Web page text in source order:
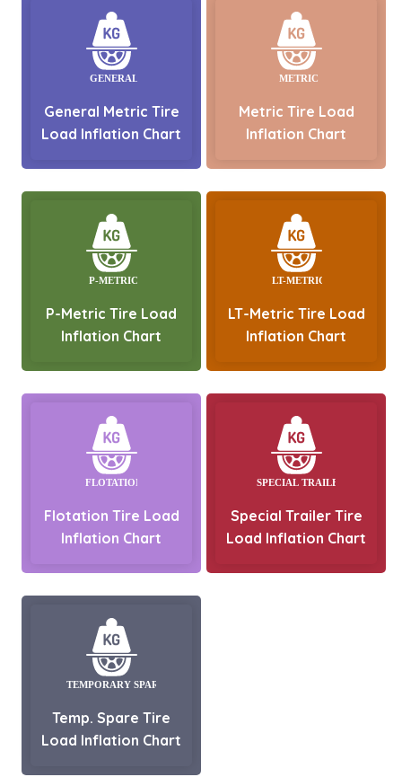
General Metric Tire
Load Inflation Chart
Metric Tire Load
Inflation Chart
P-Metric Tire Load
Inflation Chart
LT-Metric Tire Load
Inflation Chart
Flotation Tire Load
Inflation Chart
Special Trailer Tire
Load Inflation Chart
Temp. Spare Tire
Load Inflation Chart